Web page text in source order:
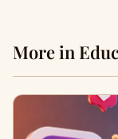
More in